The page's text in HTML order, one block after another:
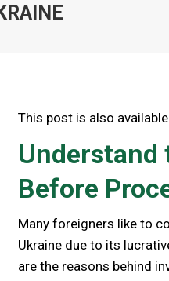
This post is also
Before
Many foreigners like to
Ukraine due to its
are the reasons behind